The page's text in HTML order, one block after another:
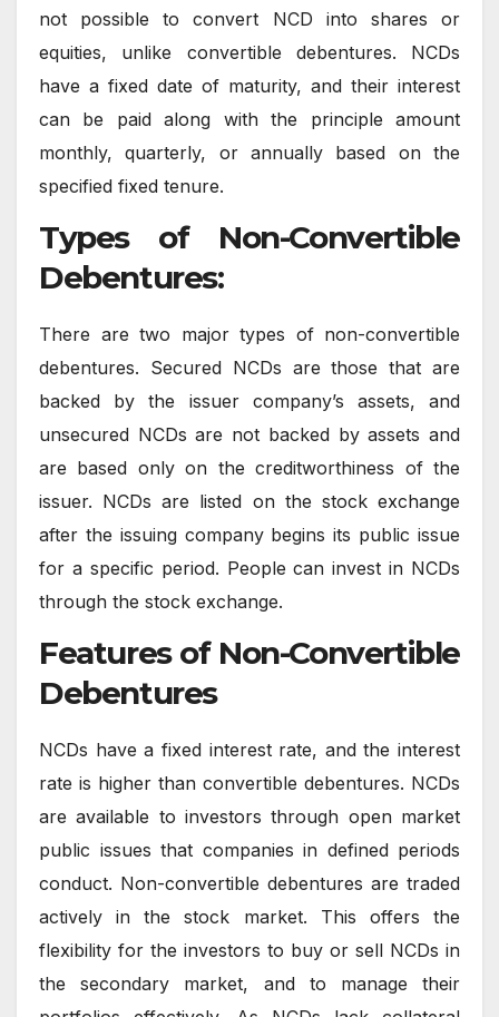
not possible to convert NCD into shares or
equities, unlike convertible debentures. NCDs
have a fixed date of maturity, and their interest
can be paid along with the principle amount
monthly, quarterly, or annually based on the
specified fixed tenure.
Types of Non-Convertible
Debentures:
There are two major types of non-convertible
debentures. Secured NCDs are those that are
backed by the issuer company’s assets, and
unsecured NCDs are not backed by assets and
are based only on the creditworthiness of the
issuer. NCDs are listed on the stock exchange
after the issuing company begins its public issue
for a specific period. People can invest in NCDs
through the stock exchange.
Features of Non-Convertible
Debentures
NCDs have a fixed interest rate, and the interest
rate is higher than convertible debentures. NCDs
are available to investors through open market
public issues that companies in defined periods
conduct. Non-convertible debentures are traded
actively in the stock market. This offers the
flexibility for the investors to buy or sell NCDs in
the secondary market, and to manage their